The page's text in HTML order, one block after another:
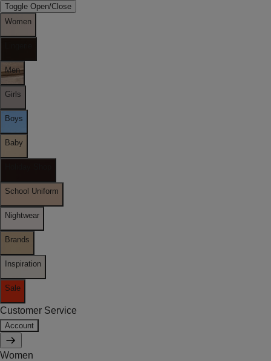
Toggle Open/Close
Women
Men
Girls
Boys
Baby
School Uniform
Nightwear
Brands
Inspiration
Sale
Customer Service
Account
Women